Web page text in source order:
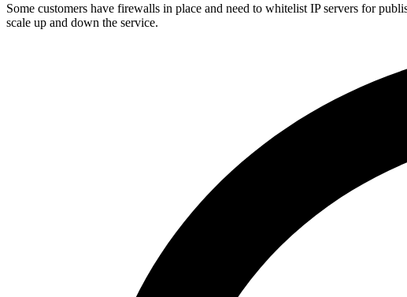
Some customers have firewalls in place and need to whitelist IP servers for
scale up and down the service.